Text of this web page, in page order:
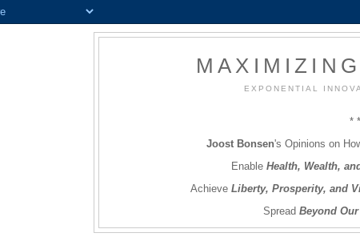
EXPONENTIAL
*
Joost Bonsen's Opinions on
Enable Health, Wealth,
Achieve Liberty, Prosperity, and
Spread Beyond